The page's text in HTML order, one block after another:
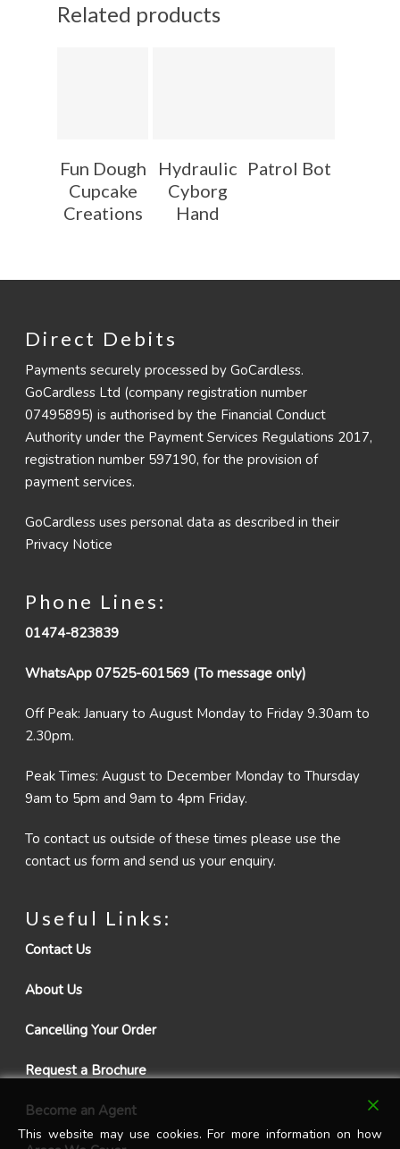
Related products
Fun Dough
Cupcake
Creations
Hydraulic
Cyborg
Hand
Patrol Bot
Direct Debits
Payments securely processed by GoCardless.
GoCardless Ltd (company registration number
07495895) is authorised by the Financial Conduct
Authority under the Payment Services Regulations 2017,
registration number 597190, for the provision of
payment services.
GoCardless uses personal data as described in their
Privacy Notice
Phone Lines:
01474-823839
WhatsApp 07525-601569 (To message only)
Off Peak: January to August Monday to Friday 9.30am to
2.30pm.
Peak Times: August to December Monday to Thursday
9am to 5pm and 9am to 4pm Friday.
To contact us outside of these times please use the
contact us form and send us your enquiry.
Useful Links:
Contact Us
About Us
Cancelling Your Order
Request a Brochure
Become an Agent
This website may use cookies. For more information on how